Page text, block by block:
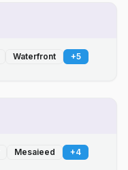
Waterfront +5
Mesaieed +4